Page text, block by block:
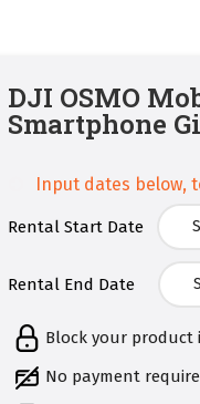
DJI OSMO
Smartphone
Input dates below,
Rental Start Date
Rental End Date
Block your product
No payment